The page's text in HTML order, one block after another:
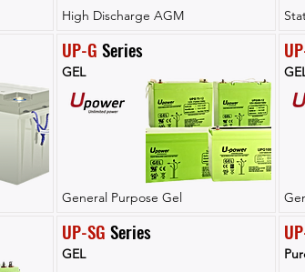
High Discharge AGM
UP-G Series
GEL
General Purpose Gel
UP-SG Series
GEL